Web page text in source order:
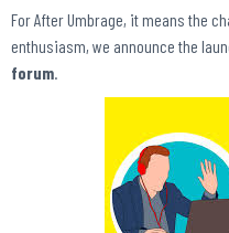
For After Umbrage, it means the
enthusiasm, we announce the
forum.